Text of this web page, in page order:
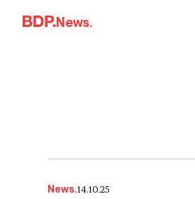
Skip to content
News.
News.14.10.25